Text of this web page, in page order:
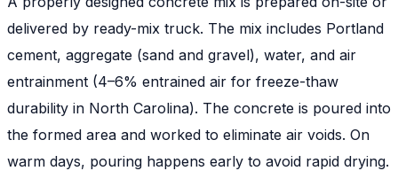
delivered by ready-mix truck. The mix includes Portland
cement, aggregate (sand and gravel), water, and air
entrainment (4–6% entrained air for freeze-thaw
durability in North Carolina). The concrete is poured into
the formed area and worked to eliminate air voids. On
warm days, pouring happens early to avoid rapid drying.